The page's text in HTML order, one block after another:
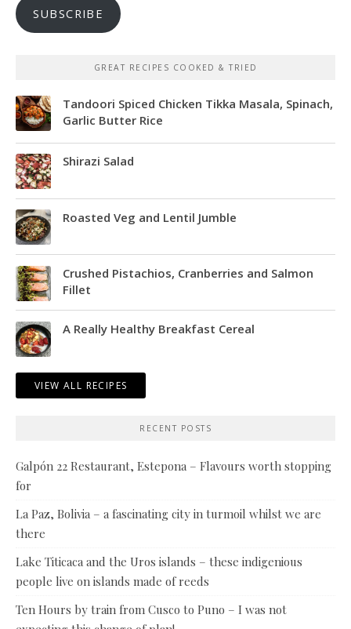
SUBSCRIBE
GREAT RECIPES COOKED & TRIED
Tandoori Spiced Chicken Tikka Masala, Spinach,
Garlic Butter Rice
Shirazi Salad
Roasted Veg and Lentil Jumble
Crushed Pistachios, Cranberries and Salmon
Fillet
A Really Healthy Breakfast Cereal
VIEW ALL RECIPES
RECENT POSTS
Galpón 22 Restaurant, Estepona – Flavours worth stopping
for
La Paz, Bolivia – a fascinating city in turmoil whilst we are
there
Lake Titicaca and the Uros islands – these indigenious
people live on islands made of reeds
Ten Hours by train from Cusco to Puno – I was not